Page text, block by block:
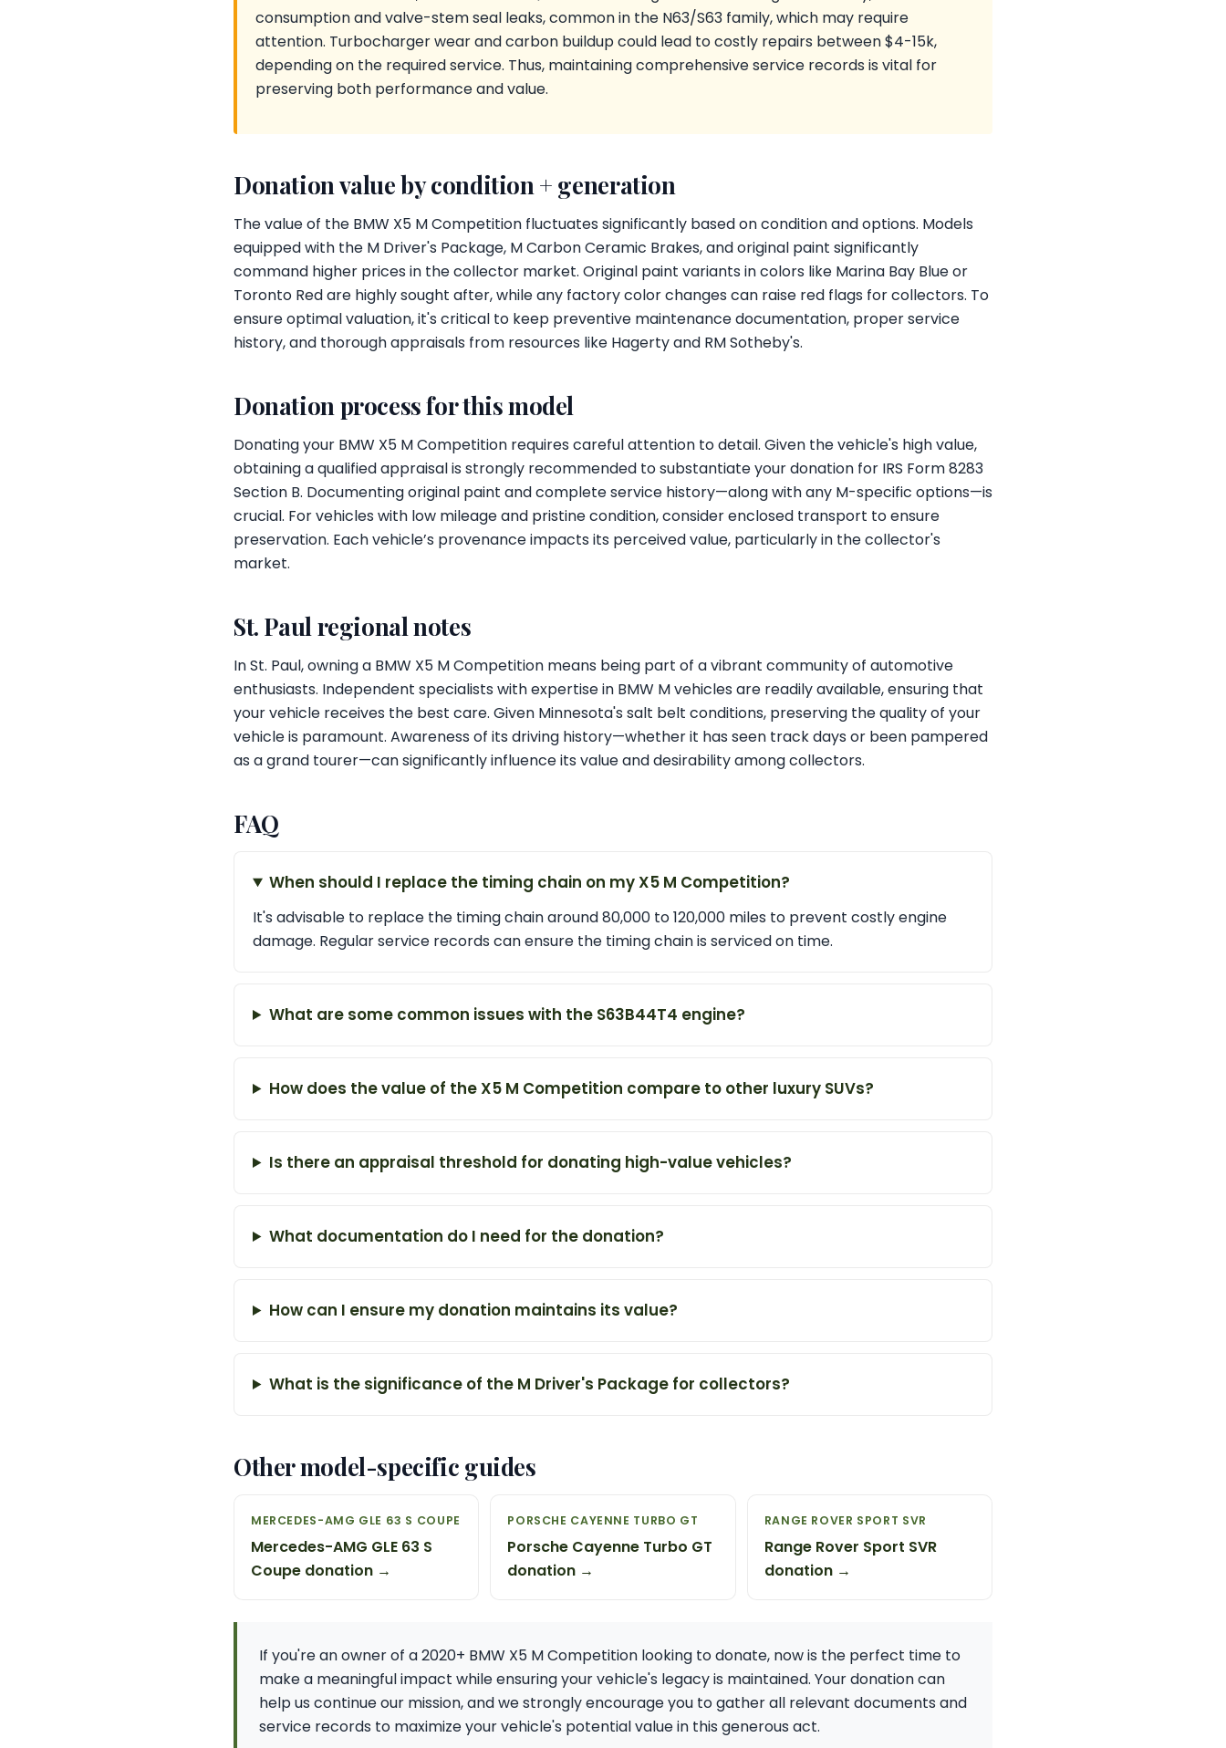
consumption and valve-stem seal leaks, common in the N63/S63 family, which may require
attention. Turbocharger wear and carbon buildup could lead to costly repairs between $4-15k,
depending on the required service. Thus, maintaining comprehensive service records is vital for
preserving both performance and value.
Donation value by condition + generation
The value of the BMW X5 M Competition fluctuates significantly based on condition and options. Models
equipped with the M Driver's Package, M Carbon Ceramic Brakes, and original paint significantly
command higher prices in the collector market. Original paint variants in colors like Marina Bay Blue or
Toronto Red are highly sought after, while any factory color changes can raise red flags for collectors. To
ensure optimal valuation, it's critical to keep preventive maintenance documentation, proper service
history, and thorough appraisals from resources like Hagerty and RM Sotheby's.
Donation process for this model
Donating your BMW X5 M Competition requires careful attention to detail. Given the vehicle's high value,
obtaining a qualified appraisal is strongly recommended to substantiate your donation for IRS Form 8283
Section B. Documenting original paint and complete service history—along with any M-specific options—is
crucial. For vehicles with low mileage and pristine condition, consider enclosed transport to ensure
preservation. Each vehicle’s provenance impacts its perceived value, particularly in the collector's
market.
St. Paul regional notes
In St. Paul, owning a BMW X5 M Competition means being part of a vibrant community of automotive
enthusiasts. Independent specialists with expertise in BMW M vehicles are readily available, ensuring that
your vehicle receives the best care. Given Minnesota's salt belt conditions, preserving the quality of your
vehicle is paramount. Awareness of its driving history—whether it has seen track days or been pampered
as a grand tourer—can significantly influence its value and desirability among collectors.
FAQ
When should I replace the timing chain on my X5 M Competition?
It's advisable to replace the timing chain around 80,000 to 120,000 miles to prevent costly engine
damage. Regular service records can ensure the timing chain is serviced on time.
What are some common issues with the S63B44T4 engine?
How does the value of the X5 M Competition compare to other luxury SUVs?
Is there an appraisal threshold for donating high-value vehicles?
What documentation do I need for the donation?
How can I ensure my donation maintains its value?
What is the significance of the M Driver's Package for collectors?
Other model-specific guides
MERCEDES-AMG GLE 63 S COUPE
Mercedes-AMG GLE 63 S
Coupe donation →
PORSCHE CAYENNE TURBO GT
Porsche Cayenne Turbo GT
donation →
RANGE ROVER SPORT SVR
Range Rover Sport SVR
donation →
If you're an owner of a 2020+ BMW X5 M Competition looking to donate, now is the perfect time to
make a meaningful impact while ensuring your vehicle's legacy is maintained. Your donation can
help us continue our mission, and we strongly encourage you to gather all relevant documents and
service records to maximize your vehicle's potential value in this generous act.